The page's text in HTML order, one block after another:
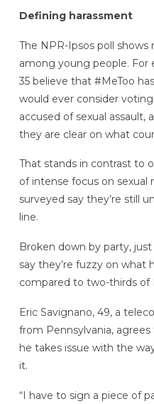
Defining harassment
The NPR-Ipsos poll
among young people. For
35 believe that #MeToo
would ever consider
accused of sexual assault,
they are clear on what
That stands in contrast to
of intense focus on sexual
surveyed say they’re still
line.
Broken down by party,
say they’re fuzzy on what
compared to two-thirds of
Eric Savignano, 49, a
from Pennsylvania,
he takes issue with the
it.
“I have to sign a piece of